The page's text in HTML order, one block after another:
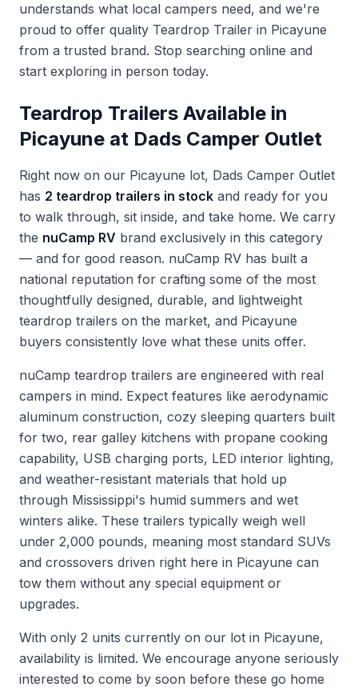
understands what local campers need, and we're
proud to offer quality Teardrop Trailer in Picayune
from a trusted brand. Stop searching online and
start exploring in person today.
Teardrop Trailers Available in
Picayune at Dads Camper Outlet
Right now on our Picayune lot, Dads Camper Outlet
has 2 teardrop trailers in stock and ready for you
to walk through, sit inside, and take home. We carry
the nuCamp RV brand exclusively in this category
— and for good reason. nuCamp RV has built a
national reputation for crafting some of the most
thoughtfully designed, durable, and lightweight
teardrop trailers on the market, and Picayune
buyers consistently love what these units offer.
nuCamp teardrop trailers are engineered with real
campers in mind. Expect features like aerodynamic
aluminum construction, cozy sleeping quarters built
for two, rear galley kitchens with propane cooking
capability, USB charging ports, LED interior lighting,
and weather-resistant materials that hold up
through Mississippi's humid summers and wet
winters alike. These trailers typically weigh well
under 2,000 pounds, meaning most standard SUVs
and crossovers driven right here in Picayune can
tow them without any special equipment or
upgrades.
With only 2 units currently on our lot in Picayune,
availability is limited. We encourage anyone seriously
interested to come by soon before these go home